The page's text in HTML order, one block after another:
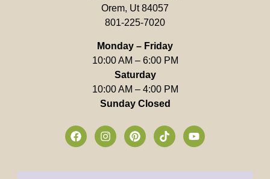
Orem, Ut 84057
801-225-7020
Monday – Friday
10:00 AM – 6:00 PM
Saturday
10:00 AM – 4:00 PM
Sunday Closed